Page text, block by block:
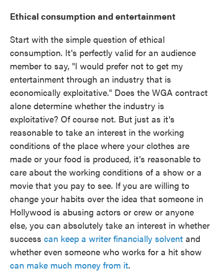
Ethical consumption and entertainment
Start with the simple question of ethical
consumption. It's perfectly valid for an audience
member to say, "I would prefer not to get my
entertainment through an industry that is
economically exploitative." Does the WGA contract
alone determine whether the industry is
exploitative? Of course not. But just as it's
reasonable to take an interest in the working
conditions of the place where your clothes are
made or your food is produced, it's reasonable to
care about the working conditions of a show or a
movie that you pay to see. If you are willing to
change your habits over the idea that someone in
Hollywood is abusing actors or crew or anyone
else, you can absolutely take an interest in whether
success can keep a writer financially solvent and
whether even someone who works for a hit show
can make much money from it.